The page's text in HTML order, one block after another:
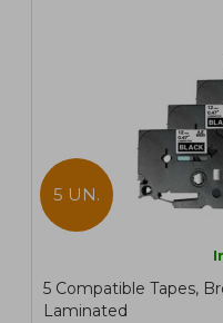
5 UN.
5 Compatible Tapes,
Laminated